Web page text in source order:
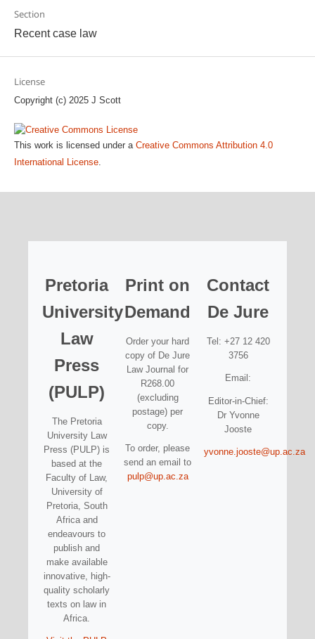
Section
Recent case law
License
Copyright (c) 2025 J Scott
This work is licensed under a Creative Commons Attribution 4.0
International License.
Pretoria
University
Law
Press
(PULP)
The Pretoria
University Law
Press (PULP) is
based at the
Faculty of Law,
University of
Pretoria, South
Africa and
endeavours to
publish and
make available
innovative, high-
quality scholarly
texts on law in
Africa.
Print on
Demand
Order your hard
copy of De Jure
Law Journal for
R268.00
(excluding
postage) per
copy.
To order, please
send an email to
pulp@up.ac.za
Contact
De Jure
Tel: +27 12 420
3756
Email:
Editor-in-Chief:
Dr Yvonne
Jooste
yvonne.jooste@up.ac.za